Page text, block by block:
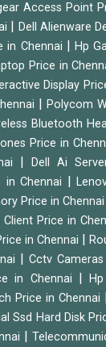
Access Point
Dell Alienware
in Chennai
Hp
Price in
Display
|Polycom
Bluetooth
Price in
Dell Ai
in Chennai
Price in Chennai
Client Price in
in Chennai
Cctv
in Chennai
|
Price in Chennai
Ssd Hard Disk
|